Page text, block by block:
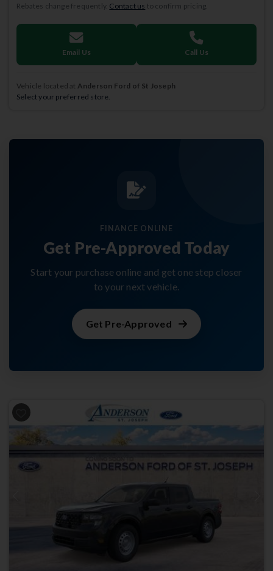
Rebates change frequently. Contact us to confirm pricing.
Email Us Call Us
Vehicle located at Anderson Ford of St Joseph
Select your preferred store.
FINANCE ONLINE
Get Pre-Approved Today
Start your purchase online and get one step closer
to your next vehicle.
Get Pre-Approved